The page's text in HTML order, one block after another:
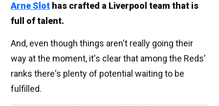
Arne Slot has crafted a Liverpool team that is
full of talent.
And, even though things aren't really going their
way at the moment, it's clear that among the Reds'
ranks there's plenty of potential waiting to be
fulfilled.